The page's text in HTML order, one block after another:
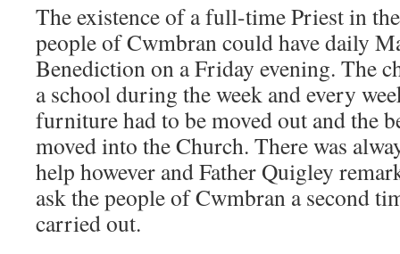
The existence of a full-time Priest in
people of Cwmbran could have daily
Benediction on a Friday evening. The
a school during the week and every
furniture had to be moved out and the
moved into the Church. There was
help however and Father Quigley
ask the people of Cwmbran a second
carried out.